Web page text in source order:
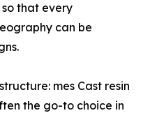
that every
can be
mes Cast resin
the go-to choice in